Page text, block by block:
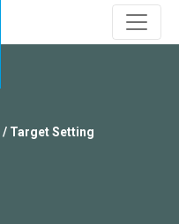
/ Target Setting